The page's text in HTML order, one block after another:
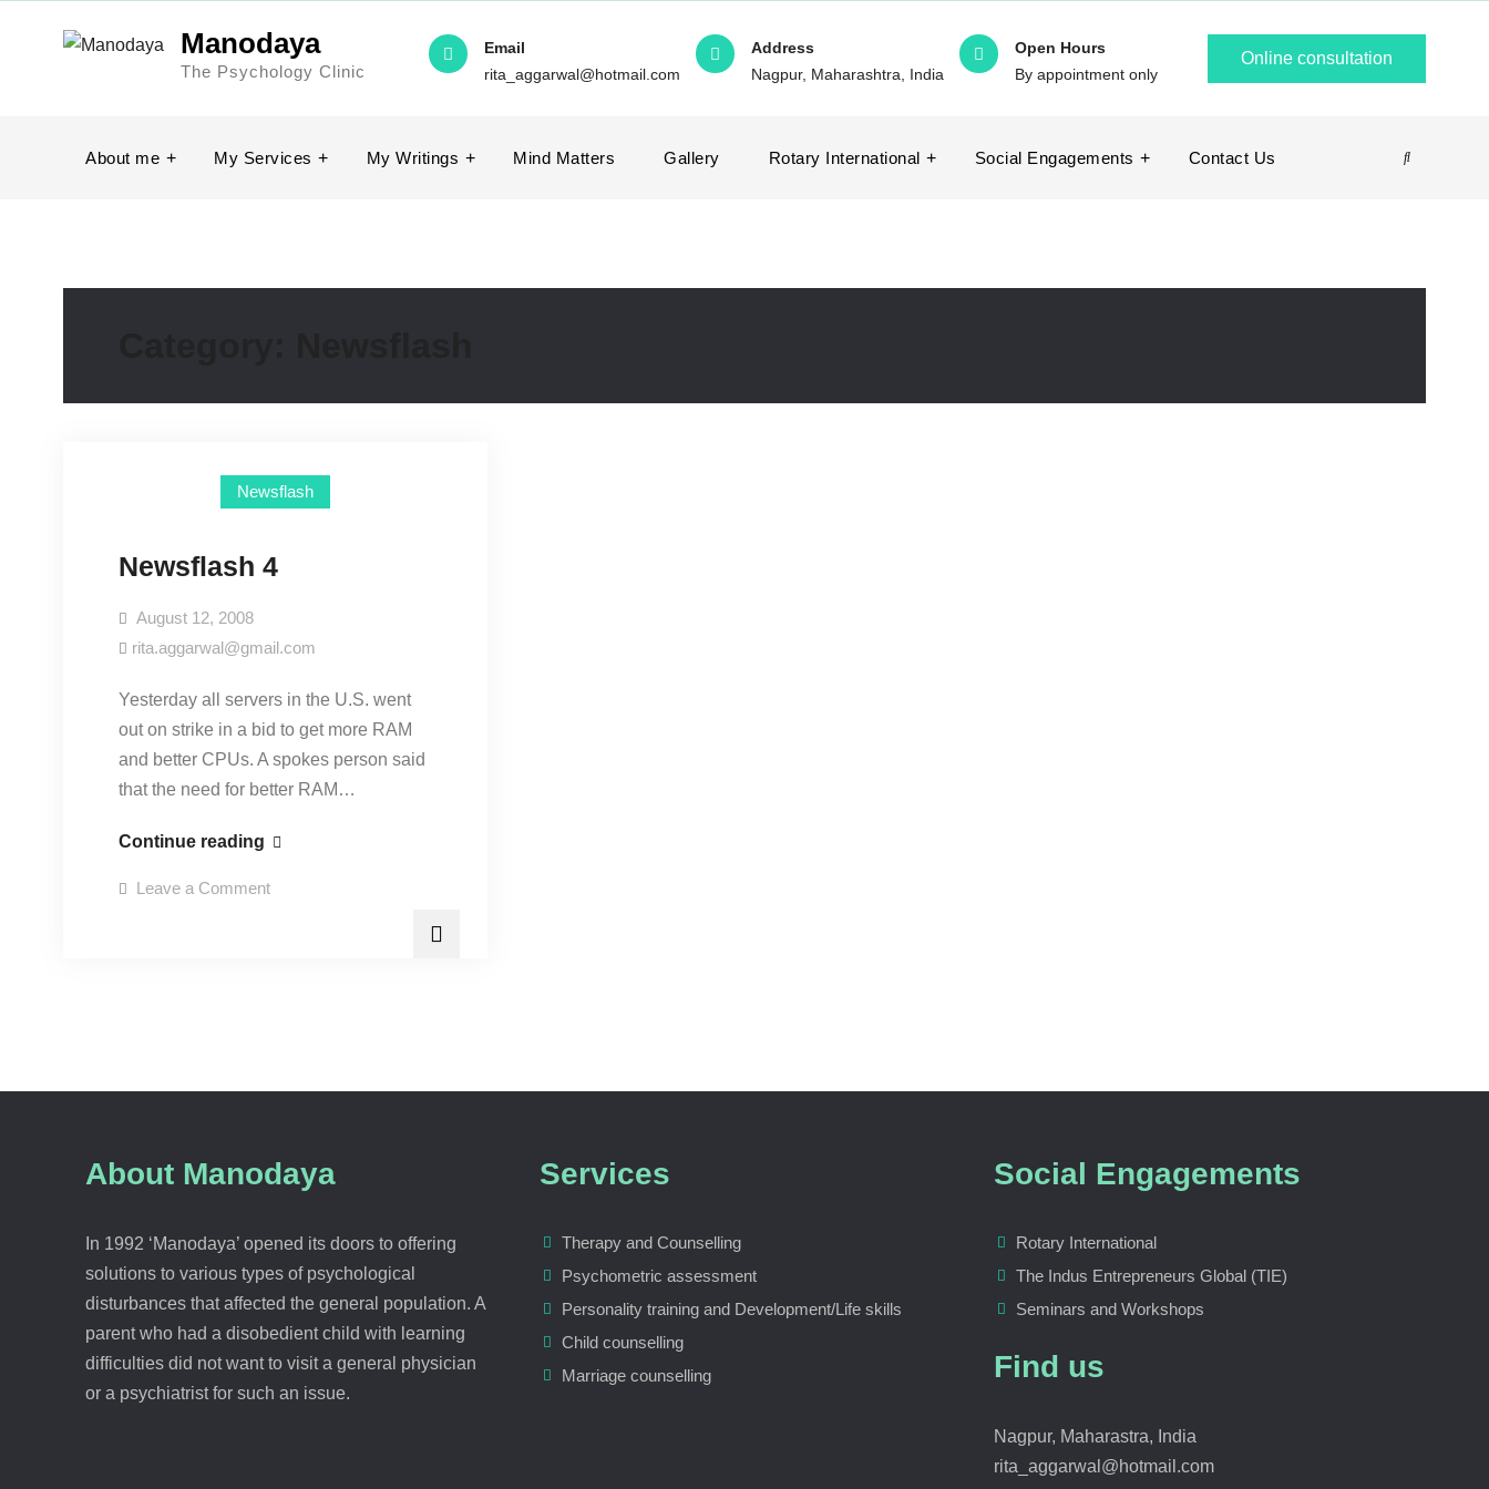
Manodaya
The Psychology Clinic
Email
rita_aggarwal@hotmail.com
Address
Nagpur, Maharashtra, India
Open Hours
By appointment only
Online consultation
About me My Services My Writings Mind Matters Gallery Rotary International Social Engagements Contact Us
Newsflash
Newsflash 4
August 12, 2008
rita.aggarwal@gmail.com
Yesterday all servers in the U.S. went
out on strike in a bid to get more RAM
and better CPUs. A spokes person said
that the need for better RAM…
Continue reading
Leave a Comment
About Manodaya
In 1992 ‘Manodaya’ opened its doors to offering
solutions to various types of psychological
disturbances that affected the general population. A
parent who had a disobedient child with learning
difficulties did not want to visit a general physician
or a psychiatrist for such an issue.
Services
Therapy and Counselling
Psychometric assessment
Personality training and Development/Life skills
Child counselling
Marriage counselling
Social Engagements
Rotary International
The Indus Entrepreneurs Global (TIE)
Seminars and Workshops
Find us
Nagpur, Maharastra, India
rita_aggarwal@hotmail.com